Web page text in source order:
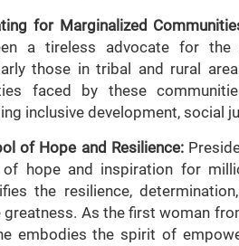
for Marginalized
a tireless advocate for the
those in tribal and rural
faced by these
inclusive development, social
of Hope and Resilience:
of hope and inspiration for
the resilience,
greatness. As the first woman
embodies the spirit of